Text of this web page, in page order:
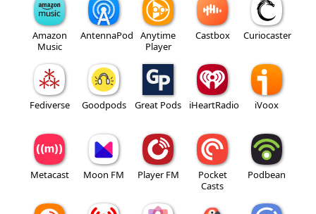
Amazon
Music
AntennaPod
Anytime
Player
Castbox Curiocaster
Fediverse Goodpods Great Pods iHeartRadio iVoox
Metacast Moon FM Player FM
Pocket
Casts
Podbean